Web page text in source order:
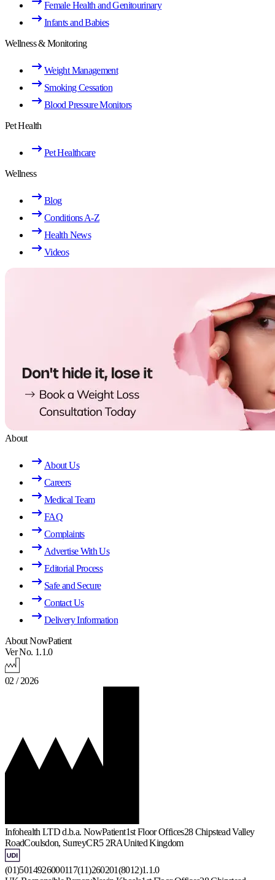
Female Health and Genitourinary
Infants and Babies
Wellness & Monitoring
Weight Management
Smoking Cessation
Blood Pressure Monitors
Pet Health
Pet Healthcare
Wellness
Blog
Conditions A-Z
Health News
Videos
About
About Us
Careers
Medical Team
FAQ
Complaints
Advertise With Us
Editorial Process
Safe and Secure
Contact Us
Delivery Information
About NowPatient
Ver No. 1.1.0
02 / 2026
Infohealth LTD d.b.a. NowPatient1st Floor Offices28 Chipstead Valley
RoadCoulsdon, SurreyCR5 2RAUnited Kingdom
(01)5014926000117(11)260201(8012)1.1.0